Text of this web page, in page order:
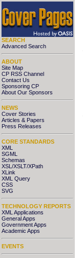
SEARCH
Advanced Search
ABOUT
Site Map
CP RSS Channel
Contact Us
Sponsoring CP
About Our Sponsors
NEWS
Cover Stories
Articles & Papers
Press Releases
CORE STANDARDS
XML
SGML
Schemas
XSL/XSLT/XPath
XLink
XML Query
CSS
SVG
TECHNOLOGY REPORTS
XML Applications
General Apps
Government Apps
Academic Apps
EVENTS